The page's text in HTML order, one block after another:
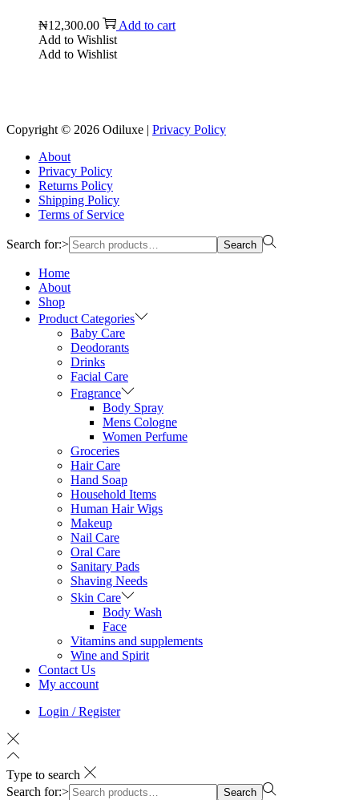
₦12,300.00
Add to cart
Add to Wishlist
Add to Wishlist
Copyright © 2026 Odiluxe | Privacy Policy
About
Privacy Policy
Returns Policy
Shipping Policy
Terms of Service
Search for:> Search
Home
About
Shop
Product Categories
Baby Care
Deodorants
Drinks
Facial Care
Fragrance
Body Spray
Mens Cologne
Women Perfume
Groceries
Hair Care
Hand Soap
Household Items
Human Hair Wigs
Makeup
Nail Care
Oral Care
Sanitary Pads
Shaving Needs
Skin Care
Body Wash
Face
Vitamins and supplements
Wine and Spirit
Contact Us
My account
Login / Register
Type to search
Search for:>
Search